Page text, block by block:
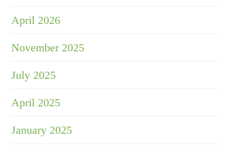
April 2026
November 2025
July 2025
April 2025
January 2025